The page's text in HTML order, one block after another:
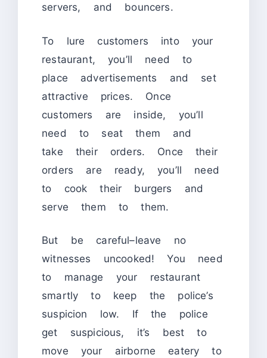
servers, and bouncers.
To lure customers into your
restaurant, you’ll need to
place advertisements and set
attractive prices. Once
customers are inside, you’ll
need to seat them and
take their orders. Once their
orders are ready, you’ll need
to cook their burgers and
serve them to them.
But be careful–leave no
witnesses uncooked! You need
to manage your restaurant
smartly to keep the police’s
suspicion low. If the police
get suspicious, it’s best to
move your airborne eatery to